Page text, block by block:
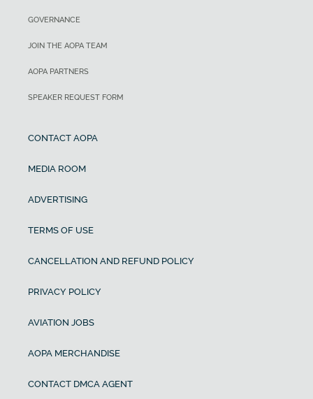
GOVERNANCE
JOIN THE AOPA TEAM
AOPA PARTNERS
SPEAKER REQUEST FORM
CONTACT AOPA
MEDIA ROOM
ADVERTISING
TERMS OF USE
CANCELLATION AND REFUND POLICY
PRIVACY POLICY
AVIATION JOBS
AOPA MERCHANDISE
CONTACT DMCA AGENT